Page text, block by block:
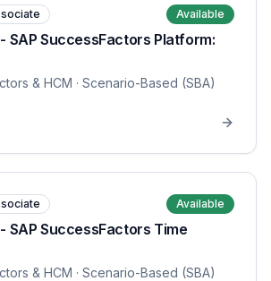
Available
SAP SuccessFactors Platform:
& HCM · Scenario-Based (SBA)
Available
SAP SuccessFactors Time
& HCM · Scenario-Based (SBA)